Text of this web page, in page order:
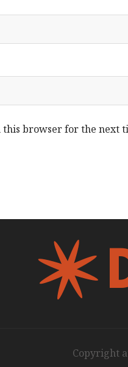
this browser for the next
Copyright